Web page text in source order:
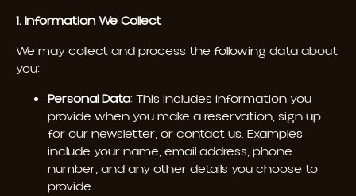
1. Information We Collect
We may collect and process the following data about
you:
Personal Data: This includes information you
provide when you make a reservation, sign up
for our newsletter, or contact us. Examples
include your name, email address, phone
number, and any other details you choose to
provide.